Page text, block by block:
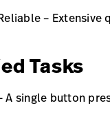
–
Tasks
A single button